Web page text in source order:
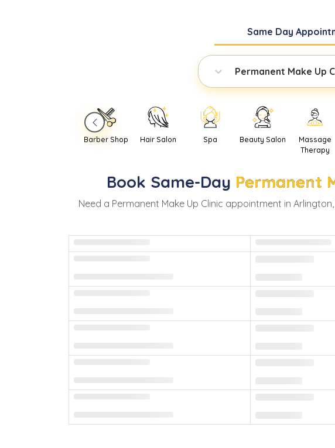
Same Day
Permanent Make Up
Barber Shop Hair Salon Spa Beauty Salon
Massage
Therapy
Book Same-Day Permanent
Need a Permanent Make Up Clinic appointment in Arlington,